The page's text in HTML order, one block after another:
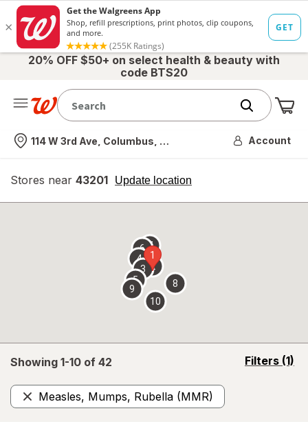
20% OFF $50+ on select health & beauty with
code BTS20
Nearest store
114 W 3rd Ave, Columbus, OH Account
Stores near 43201 Update location
opens
overlay
Showing 1-10 of 42 Filters (1)
opens
Measles, Mumps, Rubella (MMR)
Remove
1
2
3
4
5
67
8
9
10